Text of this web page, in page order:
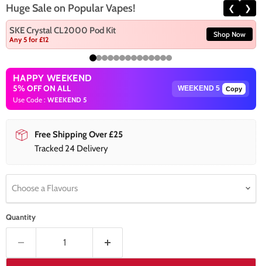
Huge Sale on Popular Vapes! ❮ ❯
SKE Crystal CL2000 Pod Kit
Any 5 for £12
Shop Now
HAPPY WEEKEND
5% OFF ON ALL
Use Code : WEEKEND 5
Copy
Free Shipping Over £25
Tracked 24 Delivery
Choose a Flavours
Quantity